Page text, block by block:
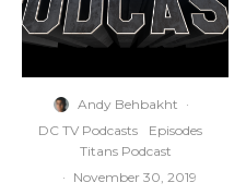
Andy Behbakht ·
DC TV Podcasts
Episodes
Titans Podcast
· November 30, 2019